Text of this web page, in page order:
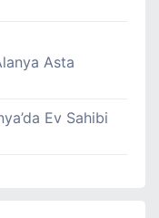
Asta
Ev Sahibi